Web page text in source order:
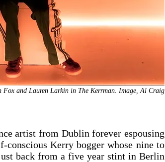
Fox and Lauren Larkin in The Kerrman. Image, Al Craig
artist from Dublin forever espousing
conscious Kerry bogger whose nine to
back from a five year stint in Berlin